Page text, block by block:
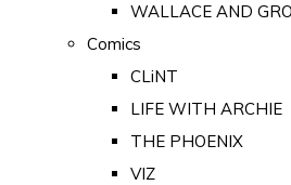
WALLACE AND
Comics
CLiNT
LIFE WITH ARCHIE
THE PHOENIX
VIZ